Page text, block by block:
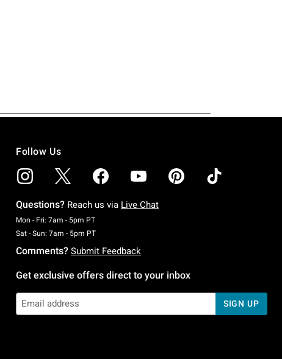
Follow Us
Questions? Reach us via Live Chat
Mon - Fri: 7am - 5pm PTMonday To Friday: 7 AM To 5 PM Pacific Time
Sat - Sun: 7am - 5pm PTSaturday To Sunday: 7 AM To 5 PM Pacific Time
Comments? Submit Feedback
Get exclusive offers direct to your inbox
SIGN UP